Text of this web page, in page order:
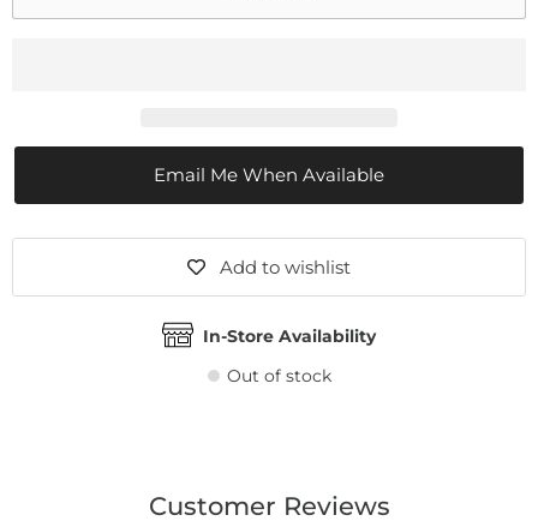
Email Me When Available
Add to wishlist
In-Store Availability
Out of stock
Customer Reviews